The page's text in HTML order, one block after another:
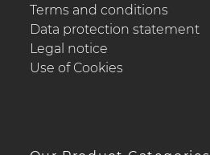
Terms and conditions
Data protection statement
Legal notice
Use of Cookies